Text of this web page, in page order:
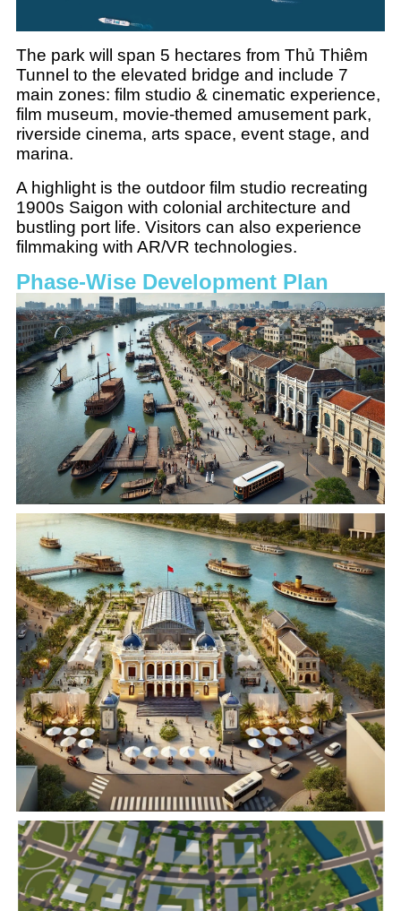
The park will span 5 hectares from Thủ Thiêm
Tunnel to the elevated bridge and include 7
main zones: film studio & cinematic experience,
film museum, movie-themed amusement park,
riverside cinema, arts space, event stage, and
marina.
A highlight is the outdoor film studio recreating
1900s Saigon with colonial architecture and
bustling port life. Visitors can also experience
filmmaking with AR/VR technologies.
Phase-Wise Development Plan